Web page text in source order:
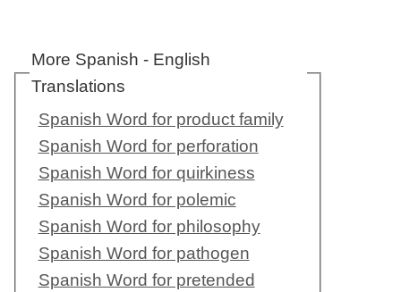
More Spanish - English
Translations
Spanish Word for product family
Spanish Word for perforation
Spanish Word for quirkiness
Spanish Word for polemic
Spanish Word for philosophy
Spanish Word for pathogen
Spanish Word for pretended